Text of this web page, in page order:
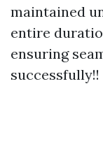
maintained
entire
ensuring
successfully!!